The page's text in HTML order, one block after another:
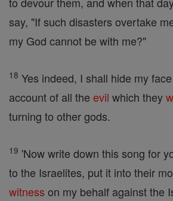
say, "If such disasters overtake
my God cannot be with me?"
18 Yes indeed, I shall hide my
account of all the evil which they
turning to other gods.
19 'Now write down this song for
to the Israelites, put it into their
witness on my behalf against the